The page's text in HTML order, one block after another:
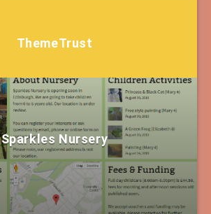
ThemeTrust
Sparkles Nursery